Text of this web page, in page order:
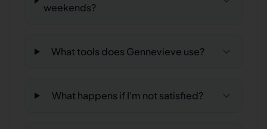
weekends?
What tools does Gennevieve use?
What happens if I'm not satisfied?